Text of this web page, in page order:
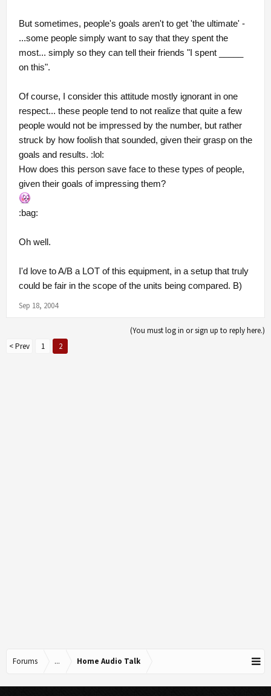
But sometimes, people's goals aren't to get 'the ultimate' -
...some people simply want to say that they spent the
most... simply so they can tell their friends "I spent _____
on this".
Of course, I consider this attitude mostly ignorant in one
respect... these people tend to not realize that quite a few
people would not be impressed by the number, but rather
struck by how foolish that sounded, given their grasp on the
goals and results. :lol:
How does this person save face to these types of people,
given their goals of impressing them?
:bag:
Oh well.
I'd love to A/B a LOT of this equipment, in a setup that truly
could be fair in the scope of the units being compared. B)
Sep 18, 2004
(You must log in or sign up to reply here.)
< Prev
1 2
Forums ... Home Audio Talk